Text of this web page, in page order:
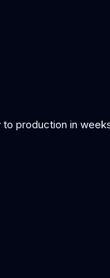
production in